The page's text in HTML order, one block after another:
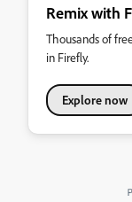
Remix with
Thousands of
in Firefly.
Explore now